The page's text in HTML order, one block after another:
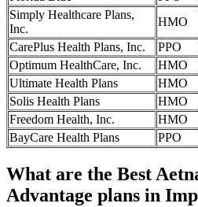
Simply Healthcare Plans,
Inc.
HMO
CarePlus Health Plans, Inc.
PPO
Optimum HealthCare, Inc.
HMO
Ultimate Health Plans
HMO
Solis Health Plans
HMO
Freedom Health, Inc.
HMO
BayCare Health Plans
PPO
What are the Best
Advantage plans in